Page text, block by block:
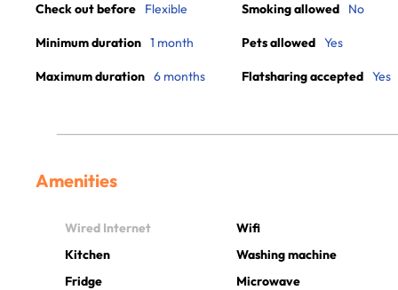
Check out before Flexible
Minimum duration 1 month
Maximum duration 6 months
Smoking allowed No
Pets allowed Yes
Flatsharing accepted Yes
Amenities
Wired Internet
Wifi
Kitchen
Washing machine
Fridge
Microwave